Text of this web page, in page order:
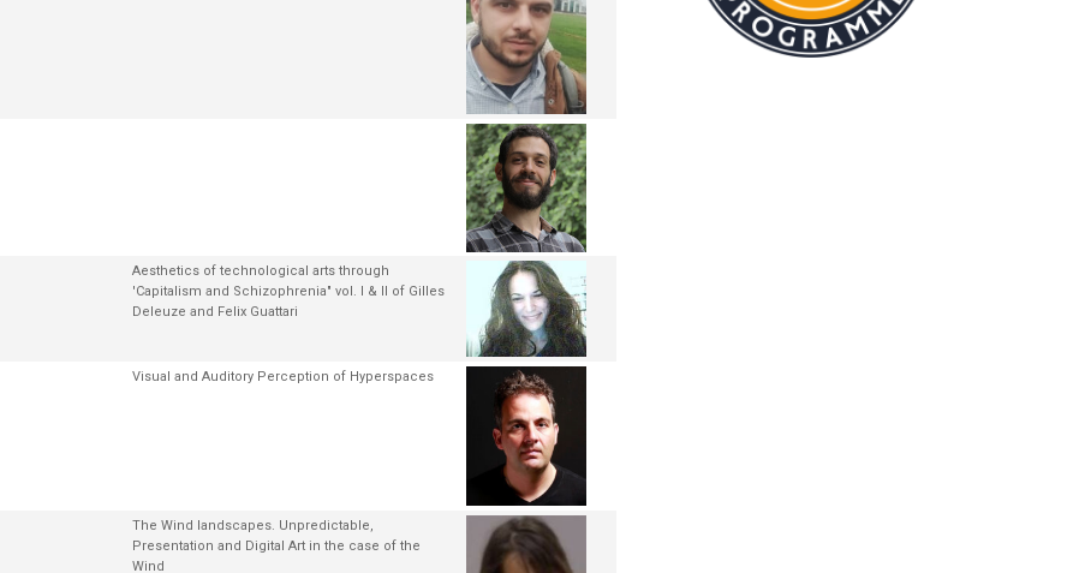
Aesthetics of technological arts through
'Capitalism and Schizophrenia" vol. I & II of Gilles
Deleuze and Felix Guattari
Visual and Auditory Perception of Hyperspaces
The Wind landscapes. Unpredictable,
Presentation and Digital Art in the case of the
Wind